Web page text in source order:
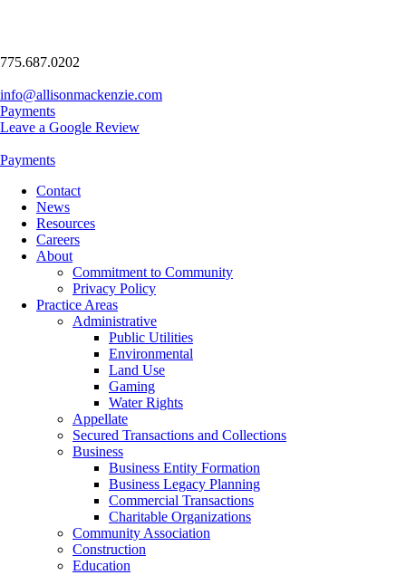
775.687.0202
info@allisonmackenzie.com
Payments
Leave a Google Review
Payments
Contact
News
Resources
Careers
About
Commitment to Community
Privacy Policy
Practice Areas
Administrative
Public Utilities
Environmental
Land Use
Gaming
Water Rights
Appellate
Secured Transactions and Collections
Business
Business Entity Formation
Business Legacy Planning
Commercial Transactions
Charitable Organizations
Community Association
Construction
Education